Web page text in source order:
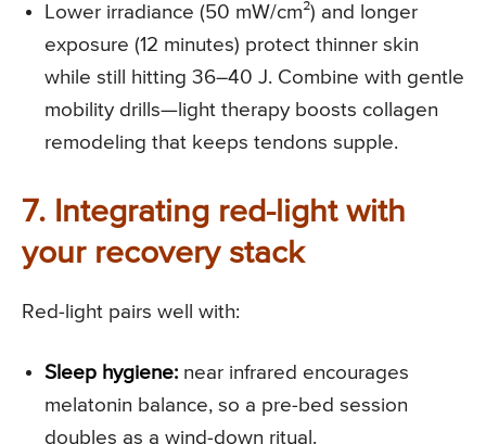
Lower irradiance (50 mW/cm²) and longer
exposure (12 minutes) protect thinner skin
while still hitting 36–40 J. Combine with gentle
mobility drills—light therapy boosts collagen
remodeling that keeps tendons supple.
7. Integrating red-light with
your recovery stack
Red-light pairs well with:
Sleep hygiene: near infrared encourages
melatonin balance, so a pre-bed session
doubles as a wind-down ritual.